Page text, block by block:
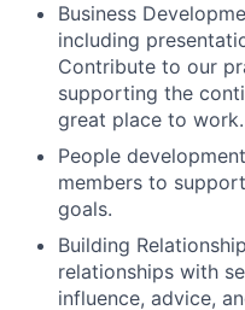
Business
including
Contribute to our
supporting the
great place to work.
People
members to
goals.
Building
relationships with
influence, advice,